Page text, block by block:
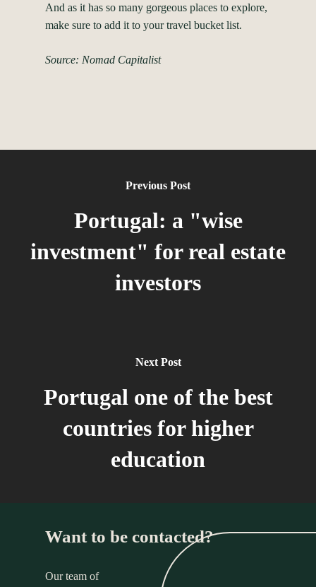
And as it has so many gorgeous places to explore,
make sure to add it to your travel bucket list.
Source: Nomad Capitalist
Previous Post
Portugal: a "wise
investment" for real estate
investors
Next Post
Portugal one of the best
countries for higher
education
Want to be contacted?
Our team of